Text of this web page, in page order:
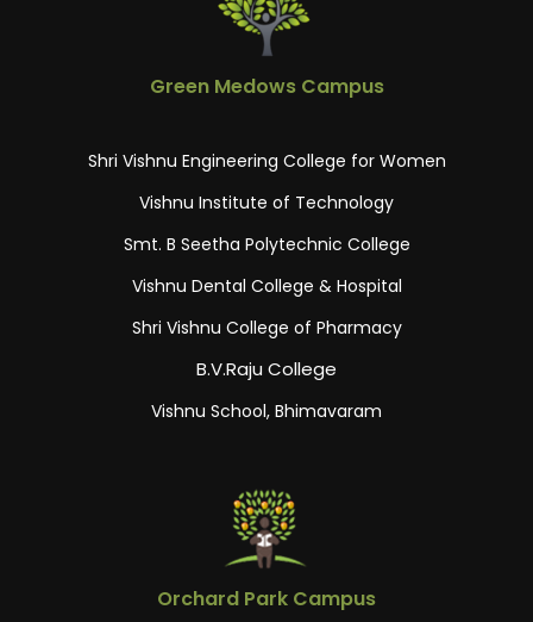
Green Medows Campus
Shri Vishnu Engineering College for Women
Vishnu Institute of Technology
Smt. B Seetha Polytechnic College
Vishnu Dental College & Hospital
Shri Vishnu College of Pharmacy
B.V.Raju College
Vishnu School, Bhimavaram
Orchard Park Campus